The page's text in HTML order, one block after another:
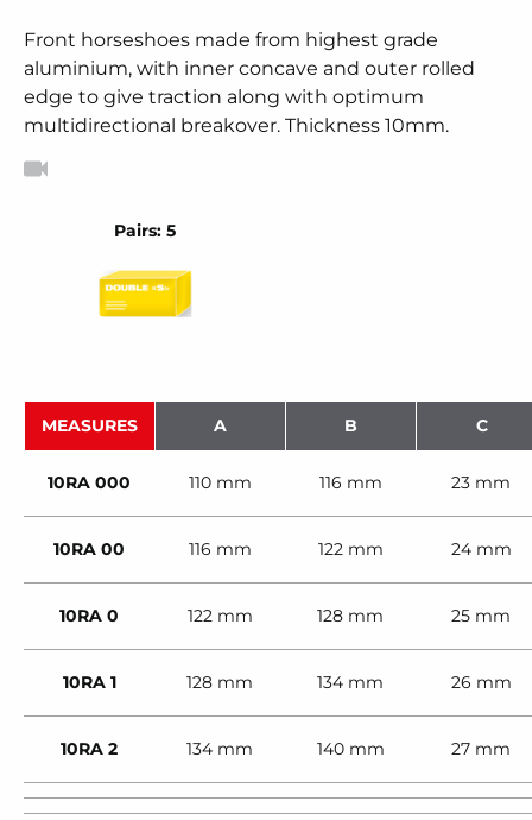
Front horseshoes made from highest grade
aluminium, with inner concave and outer rolled
edge to give traction along with optimum
multidirectional breakover. Thickness 10mm.
Pairs: 5
MEASURES A B C
10RA 000 110 mm 116 mm 23 mm
10RA 00 116 mm 122 mm 24 mm
10RA 0 122 mm 128 mm 25 mm
10RA 1 128 mm 134 mm 26 mm
10RA 2 134 mm 140 mm 27 mm